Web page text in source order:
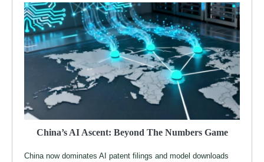
China’s AI Ascent: Beyond The Numbers Game
China now dominates AI patent filings and model downloads